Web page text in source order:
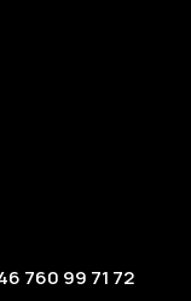
760 99 71 72